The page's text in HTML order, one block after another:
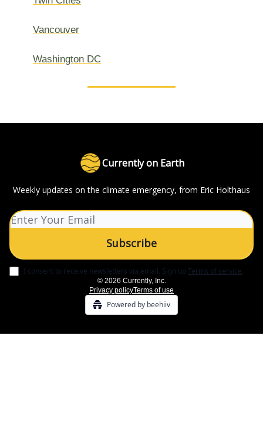
Vancouver
Washington DC
Currently on Earth
Weekly updates on the climate emergency, from Eric Holthaus
I consent to receive newsletters via email. Sign upTerms of service.
© 2026 Currently, Inc.
Privacy policyTerms of use
Powered by beehiiv